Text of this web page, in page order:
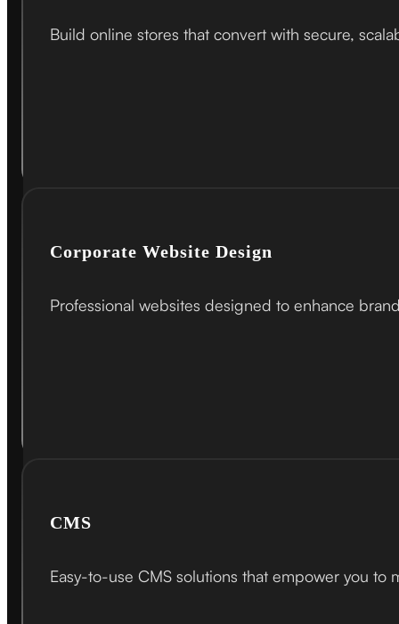
Build online stores that convert with secure,
Corporate Website Design
Professional websites designed to enhance
CMS
Easy-to-use CMS solutions that empower you to